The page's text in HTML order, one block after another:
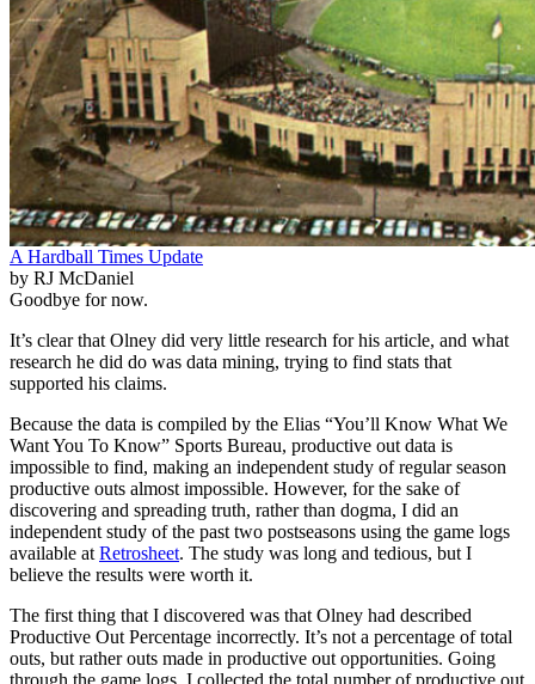
A Hardball Times Update
by RJ McDaniel
Goodbye for now.
It’s clear that Olney did very little research for his article, and what
research he did do was data mining, trying to find stats that
supported his claims.
Because the data is compiled by the Elias “You’ll Know What We
Want You To Know” Sports Bureau, productive out data is
impossible to find, making an independent study of regular season
productive outs almost impossible. However, for the sake of
discovering and spreading truth, rather than dogma, I did an
independent study of the past two postseasons using the game logs
available at Retrosheet. The study was long and tedious, but I
believe the results were worth it.
The first thing that I discovered was that Olney had described
Productive Out Percentage incorrectly. It’s not a percentage of total
outs, but rather outs made in productive out opportunities. Going
through the game logs, I collected the total number of productive out